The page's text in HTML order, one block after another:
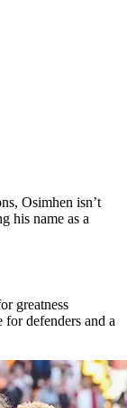
Osimhen isn’t
his name as a
greatness
defenders and a